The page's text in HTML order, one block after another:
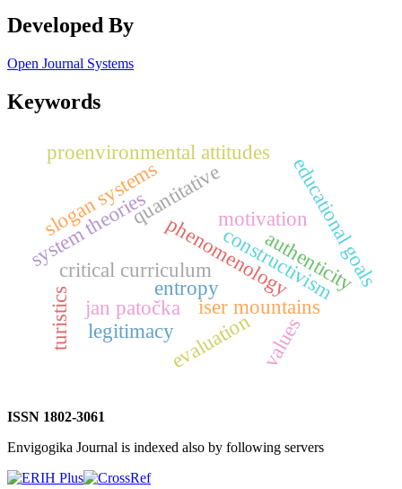
Developed By
Open Journal Systems
Keywords
phenomenology
jan patočka
critical curriculum constructivism
system theories motivation
iser mountains
turistics
quantitative educational goals
authenticity
legitimacy
proenvironmental attitudes
evaluation
slogan systems
entropy
values
ISSN 1802-3061
Envigogika Journal is indexed also by following servers